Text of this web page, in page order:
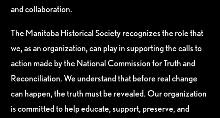
and collaboration.
The Manitoba Historical Society recognizes the role that
we, as an organization, can play in supporting the calls to
action made by the National Commission for Truth and
Reconciliation. We understand that before real change
can happen, the truth must be revealed. Our organization
is committed to help educate, support, preserve, and